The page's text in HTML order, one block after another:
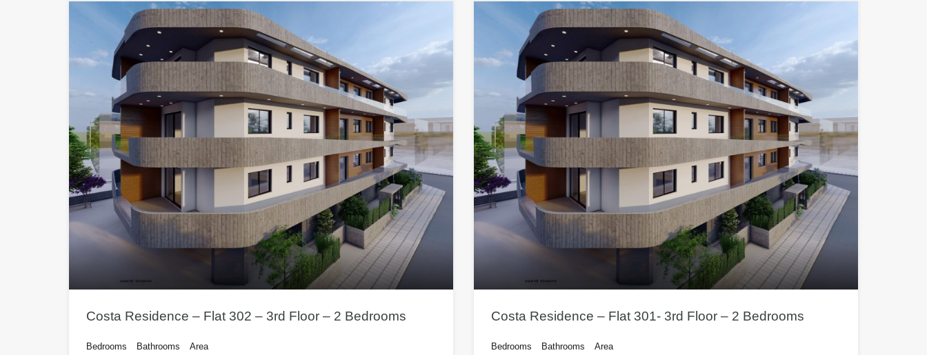
Costa Residence – Flat 302 – 3rd Floor – 2 Bedrooms
Bedrooms
Bathrooms
Area
Costa Residence – Flat 301- 3rd Floor – 2 Bedrooms
Bedrooms
Bathrooms
Area